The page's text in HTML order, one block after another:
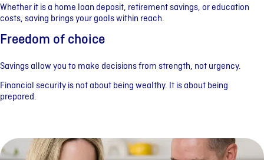
Whether it is a home loan deposit, retirement savings, or education
costs, saving brings your goals within reach.
Freedom of choice
Savings allow you to make decisions from strength, not urgency.
Financial security is not about being wealthy. It is about being
prepared.